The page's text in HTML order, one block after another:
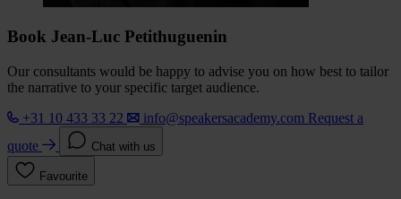
Book Jean-Luc Petithuguenin
Our consultants would be happy to advise you on how best to tailor
the narrative to your specific target audience.
+31 10 433 33 22
info@speakersacademy.com Request a
quote
Chat with us
Favourite